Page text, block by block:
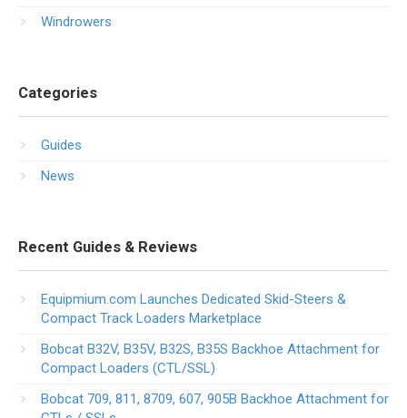
Windrowers
Categories
Guides
News
Recent Guides & Reviews
Equipmium.com Launches Dedicated Skid-Steers &
Compact Track Loaders Marketplace
Bobcat B32V, B35V, B32S, B35S Backhoe Attachment for
Compact Loaders (CTL/SSL)
Bobcat 709, 811, 8709, 607, 905B Backhoe Attachment for